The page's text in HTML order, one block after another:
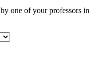
one of your professors in